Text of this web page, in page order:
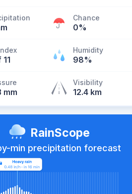
Chance
0%
Humidity
98%
mm
Visibility
12.4 km
RainScope
min precipitation forecast